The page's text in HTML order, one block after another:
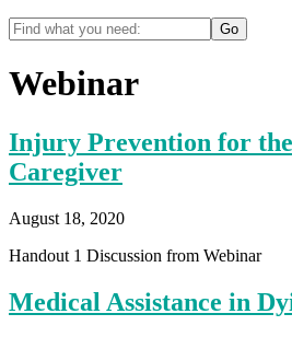
Webinar
Injury Prevention for
Caregiver
August 18, 2020
Handout 1 Discussion from Webinar
Medical Assistance in